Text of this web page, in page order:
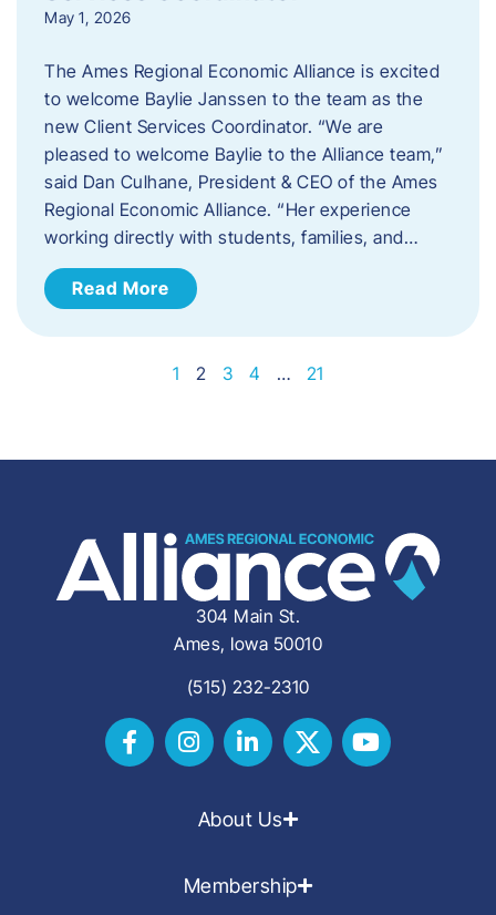
May 1, 2026
The Ames Regional Economic Alliance is excited
to welcome Baylie Janssen to the team as the
new Client Services Coordinator. “We are
pleased to welcome Baylie to the Alliance team,”
said Dan Culhane, President & CEO of the Ames
Regional Economic Alliance. “Her experience
working directly with students, families, and…
Read More
1 2 3 4 … 21
304 Main St.
Ames, Iowa 50010
(515) 232-2310
About Us
Membership